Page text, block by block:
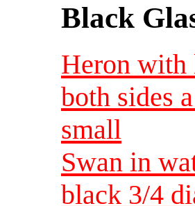
Black
Heron with
both sides
small
Swan in
black 3/4